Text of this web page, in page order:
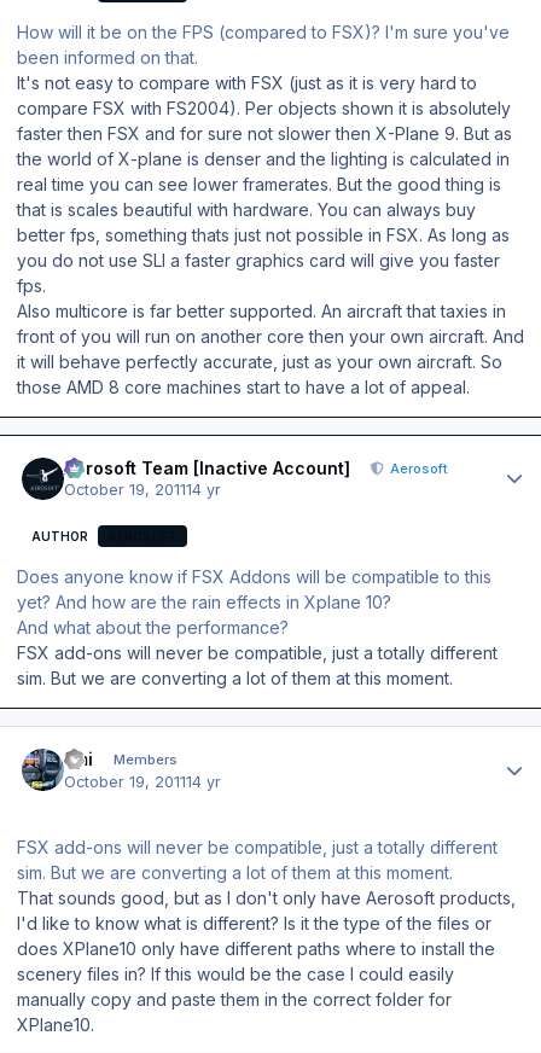
How will it be on the FPS (compared to FSX)? I'm sure you've
been informed on that.
It's not easy to compare with FSX (just as it is very hard to
compare FSX with FS2004). Per objects shown it is absolutely
faster then FSX and for sure not slower then X-Plane 9. But as
the world of X-plane is denser and the lighting is calculated in
real time you can see lower framerates. But the good thing is
that is scales beautiful with hardware. You can always buy
better fps, something thats just not possible in FSX. As long as
you do not use SLI a faster graphics card will give you faster
fps.
Also multicore is far better supported. An aircraft that taxies in
front of you will run on another core then your own aircraft. And
it will behave perfectly accurate, just as your own aircraft. So
those AMD 8 core machines start to have a lot of appeal.
Aerosoft Team [Inactive Account] Aerosoft
October 19, 201114 yr
AUTHOR
Does anyone know if FSX Addons will be compatible to this
yet? And how are the rain effects in Xplane 10?
And what about the performance?
FSX add-ons will never be compatible, just a totally different
sim. But we are converting a lot of them at this moment.
Emi Members
October 19, 201114 yr
FSX add-ons will never be compatible, just a totally different
sim. But we are converting a lot of them at this moment.
That sounds good, but as I don't only have Aerosoft products,
I'd like to know what is different? Is it the type of the files or
does XPlane10 only have different paths where to install the
scenery files in? If this would be the case I could easily
manually copy and paste them in the correct folder for
XPlane10.